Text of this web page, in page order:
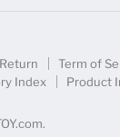
Term of
Index
Product